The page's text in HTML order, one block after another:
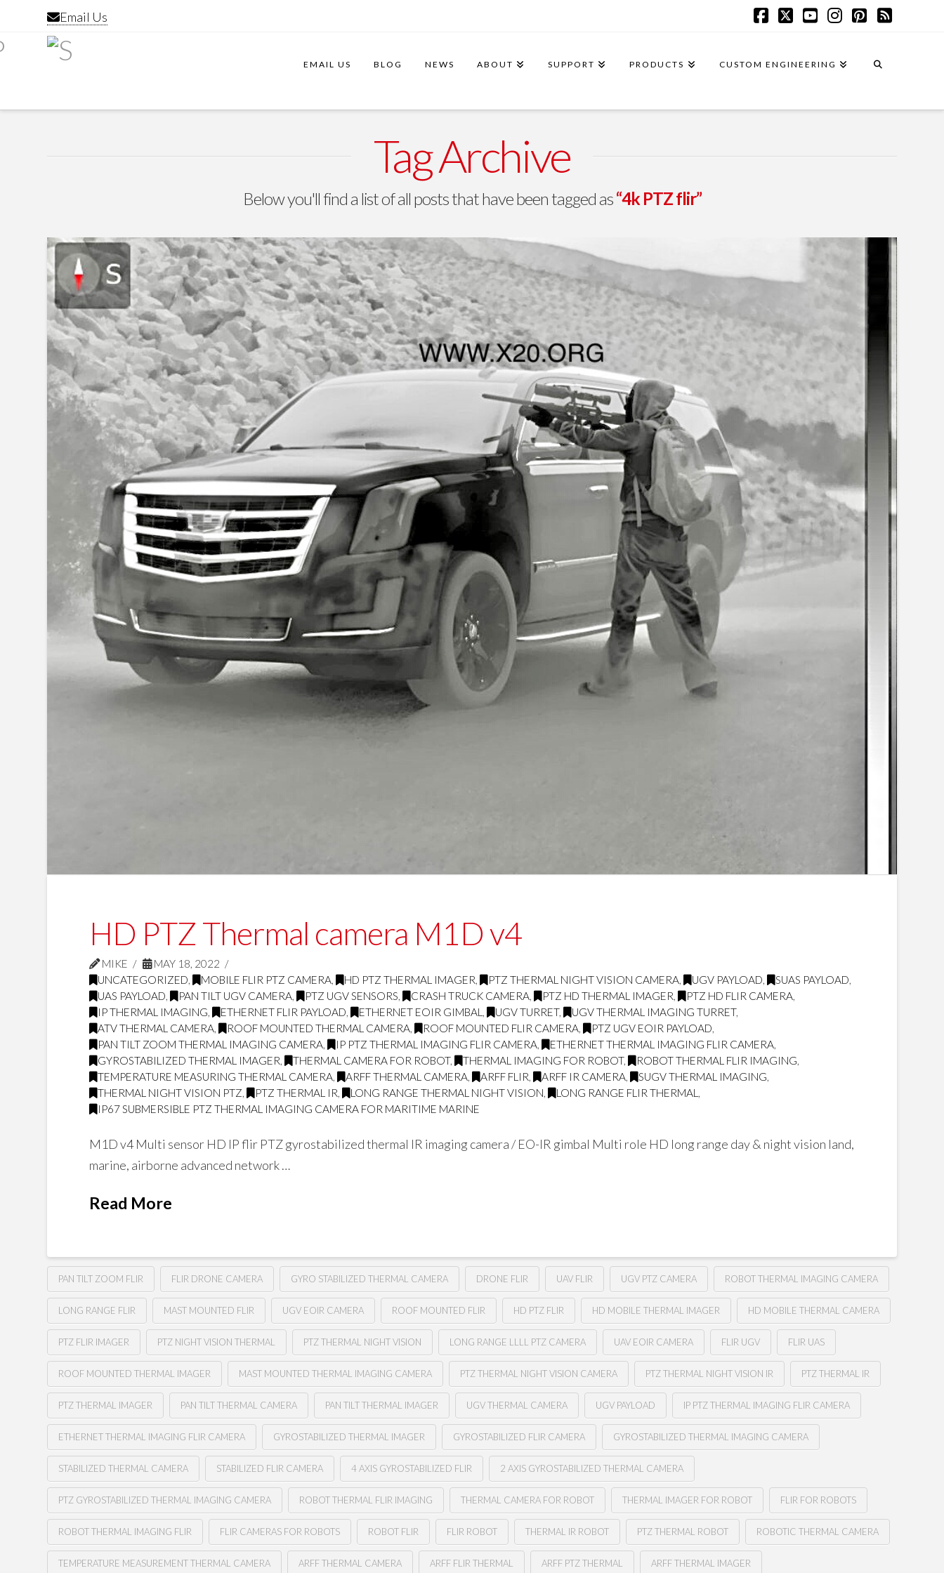
Email Us
EMAIL US BLOG NEWS ABOUT SUPPORT PRODUCTS CUSTOM ENGINEERING
Tag Archive
Below you'll find a list of all posts that have been tagged as“4k PTZ flir”
HD PTZ Thermal camera M1D v4
MIKE
MAY 18, 2022
UNCATEGORIZED, MOBILE FLIR PTZ CAMERA, HD PTZ THERMAL IMAGER, PTZ THERMAL NIGHT VISION CAMERA, UGV PAYLOAD, SUAS PAYLOAD,
UAS PAYLOAD, PAN TILT UGV CAMERA, PTZ UGV SENSORS, CRASH TRUCK CAMERA, PTZ HD THERMAL IMAGER, PTZ HD FLIR CAMERA,
IP THERMAL IMAGING, ETHERNET FLIR PAYLOAD, ETHERNET EOIR GIMBAL , UGV TURRET, UGV THERMAL IMAGING TURRET,
ATV THERMAL CAMERA, ROOF MOUNTED THERMAL CAMERA, ROOF MOUNTED FLIR CAMERA, PTZ UGV EOIR PAYLOAD,
PAN TILT ZOOM THERMAL IMAGING CAMERA, IP PTZ THERMAL IMAGING FLIR CAMERA, ETHERNET THERMAL IMAGING FLIR CAMERA,
GYROSTABILIZED THERMAL IMAGER, THERMAL CAMERA FOR ROBOT, THERMAL IMAGING FOR ROBOT, ROBOT THERMAL FLIR IMAGING,
TEMPERATURE MEASURING THERMAL CAMERA, ARFF THERMAL CAMERA, ARFF FLIR, ARFF IR CAMERA, SUGV THERMAL IMAGING,
THERMAL NIGHT VISION PTZ, PTZ THERMAL IR, LONG RANGE THERMAL NIGHT VISION, LONG RANGE FLIR THERMAL ,
IP67 SUBMERSIBLE PTZ THERMAL IMAGING CAMERA FOR MARITIME MARINE
M1D v4 Multi sensor HD IP flir PTZ gyrostabilized thermal IR imaging camera / EO-IR gimbal Multi role HD long range day & night vision land,
marine, airborne advanced network …
Read More
PAN TILT ZOOM FLIR FLIR DRONE CAMERA GYRO STABILIZED THERMAL CAMERA DRONE FLIR UAV FLIR UGV PTZ CAMERA ROBOT THERMAL IMAGING CAMERA
LONG RANGE FLIR MAST MOUNTED FLIR UGV EOIR CAMERA ROOF MOUNTED FLIR HD PTZ FLIR HD MOBILE THERMAL IMAGER HD MOBILE THERMAL CAMERA
PTZ FLIR IMAGER PTZ NIGHT VISION THERMAL PTZ THERMAL NIGHT VISION LONG RANGE LLLL PTZ CAMERA UAV EOIR CAMERA FLIR UGV FLIR UAS
ROOF MOUNTED THERMAL IMAGER MAST MOUNTED THERMAL IMAGING CAMERA PTZ THERMAL NIGHT VISION CAMERA PTZ THERMAL NIGHT VISION IR PTZ THERMAL IR
PTZ THERMAL IMAGER PAN TILT THERMAL CAMERA PAN TILT THERMAL IMAGER UGV THERMAL CAMERA UGV PAYLOAD IP PTZ THERMAL IMAGING FLIR CAMERA
ETHERNET THERMAL IMAGING FLIR CAMERA GYROSTABILIZED THERMAL IMAGER GYROSTABILIZED FLIR CAMERA GYROSTABILIZED THERMAL IMAGING CAMERA
STABILIZED THERMAL CAMERA STABILIZED FLIR CAMERA 4 AXIS GYROSTABILIZED FLIR 2 AXIS GYROSTABILIZED THERMAL CAMERA
PTZ GYROSTABILIZED THERMAL IMAGING CAMERA ROBOT THERMAL FLIR IMAGING THERMAL CAMERA FOR ROBOT THERMAL IMAGER FOR ROBOT FLIR FOR ROBOTS
ROBOT THERMAL IMAGING FLIR FLIR CAMERAS FOR ROBOTS ROBOT FLIR FLIR ROBOT THERMAL IR ROBOT PTZ THERMAL ROBOT ROBOTIC THERMAL CAMERA
TEMPERATURE MEASUREMENT THERMAL CAMERA ARFF THERMAL CAMERA ARFF FLIR THERMAL ARFF PTZ THERMAL ARFF THERMAL IMAGER